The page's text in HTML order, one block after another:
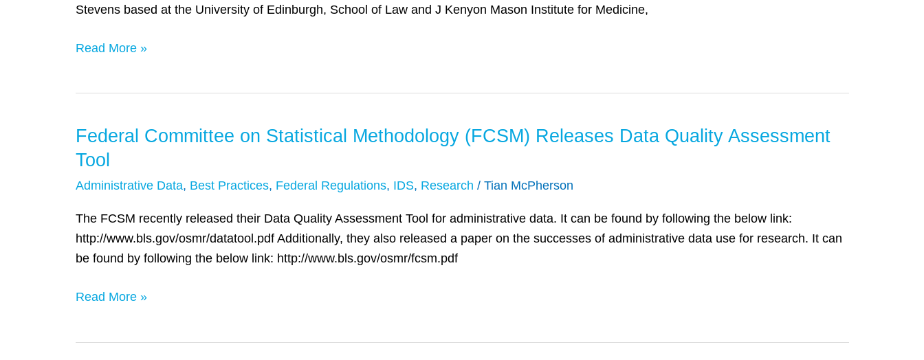
Stevens based at the University of Edinburgh, School of Law and J Kenyon Mason Institute for Medicine,
around
Administrative
Read More »
Federal Committee on Statistical Methodology (FCSM) Releases Data Quality Assessment
Tool
Administrative Data, Best Practices, Federal Regulations, IDS, Research / Tian McPherson
The FCSM recently released their Data Quality Assessment Tool for administrative data. It can be found by following the below link:
http://www.bls.gov/osmr/datatool.pdf Additionally, they also released a paper on the successes of administrative data use for research. It can
be found by following the below link: http://www.bls.gov/osmr/fcsm.pdf
Federal
Committee
Statistical
Methodology
(FCSM)
Releases
Quality
Read More »